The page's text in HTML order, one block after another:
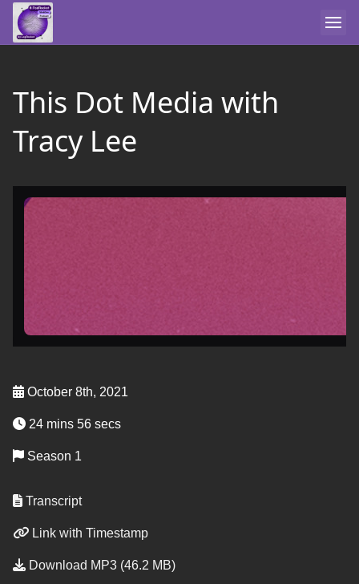
This Dot Media with
Tracy Lee
October 8th, 2021
24 mins 56 secs
Season 1
Transcript
Link with Timestamp
Download MP3 (46.2 MB)